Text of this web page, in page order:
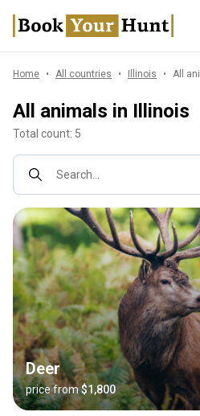
Home All countries Illinois All
All animals in Illinois
Total count: 5
Search...
Deer
price from$1,800